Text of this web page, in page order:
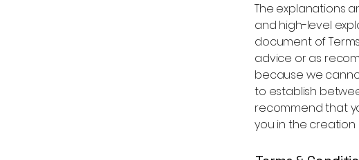
The explanations
and high-level
document of
advice or as
because we
to establish
recommend that
you in the creation